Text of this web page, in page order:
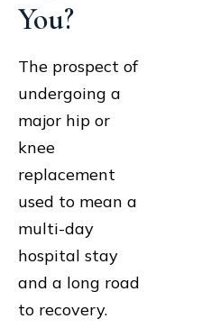
You?
The prospect of
undergoing a
major hip or
knee
replacement
used to mean a
multi-day
hospital stay
and a long road
to recovery.